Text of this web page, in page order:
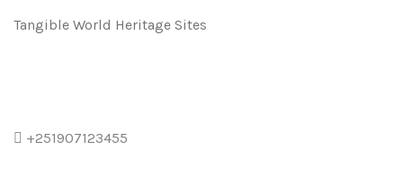
Tangible World Heritage Sites
+251907123455